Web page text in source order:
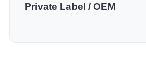
Private Label / OEM